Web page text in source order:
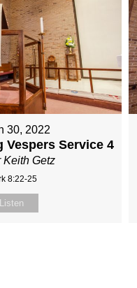
30, 2022
Vespers Service 4
Keith Getz
8:22-25
Listen